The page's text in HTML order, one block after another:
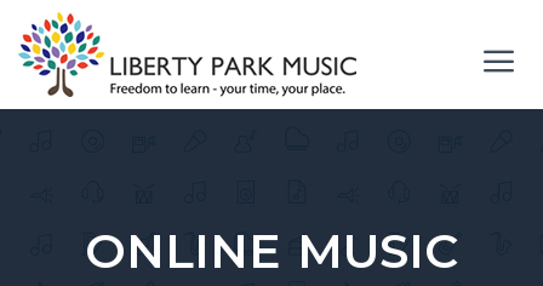
to
content
ONLINE MUSIC